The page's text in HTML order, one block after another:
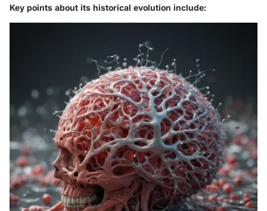
Key points about its historical evolution include: